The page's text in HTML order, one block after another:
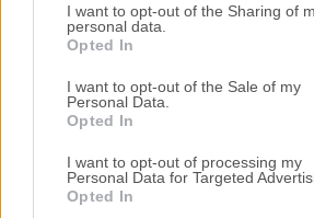
I want to opt-out of the Sharing of
personal data.
Opted In
I want to opt-out of the Sale of my
Personal Data.
Opted In
I want to opt-out of processing my
Personal Data for Targeted
Opted In
upgrades.
For players who enjoy tycoon
strategic pace, the FileHorse review
Hotel Architect a strong